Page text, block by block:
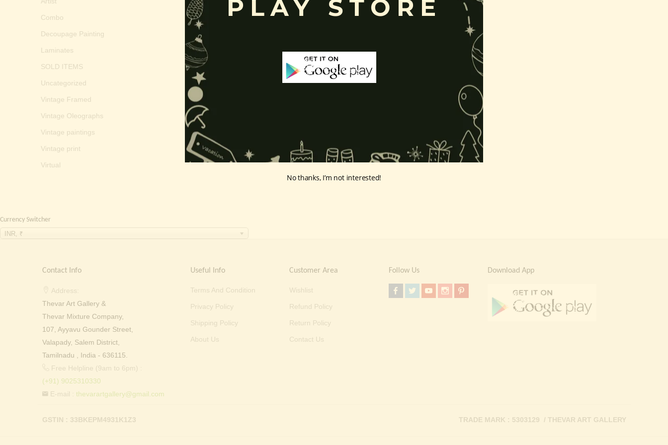
Combo
Decoupage Painting
Laminates
SOLD ITEMS
Uncategorized
Vintage Framed
Vintage Oleographs
Vintage paintings
Vintage print
Virtual
Currency Switcher
INR, ₹
Contact Info
Address:
Thevar Art Gallery &
Thevar Mixture Company,
107, Ayyavu Gounder Street,
Valapady, Salem District,
Tamilnadu , India - 636115.
Free Helpline (9am to 6pm) :
(+91) 9025310330
E-mail : thevarartgallery@gmail.com
Useful Info
Terms And Condition
Privacy Policy
Shipping Policy
About Us
Customer Area
Wishlist
Refund Policy
Return Policy
Contact Us
Follow Us Download App
GSTIN : 33BKEPM4931K1Z3 TRADE MARK : 5303129 / THEVAR ART GALLERY
PLAY STORE
No thanks, I’m not interested!